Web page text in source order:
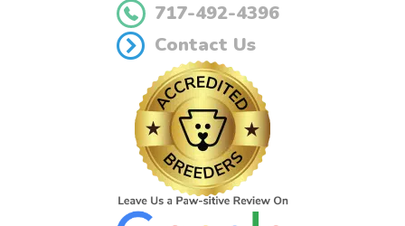
717-492-4396
Contact Us